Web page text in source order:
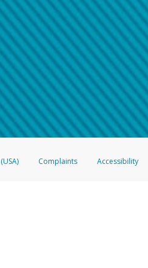
Pay?
Pay?
the full telephone number.
call:
log showing the telephone number
call, including what the caller stated or
able to view a transcript on your
, you’ll receive an
and preventing fraudulent activity
Complaints Accessibility
FDIC pursuant to license from Visa U.S.A.